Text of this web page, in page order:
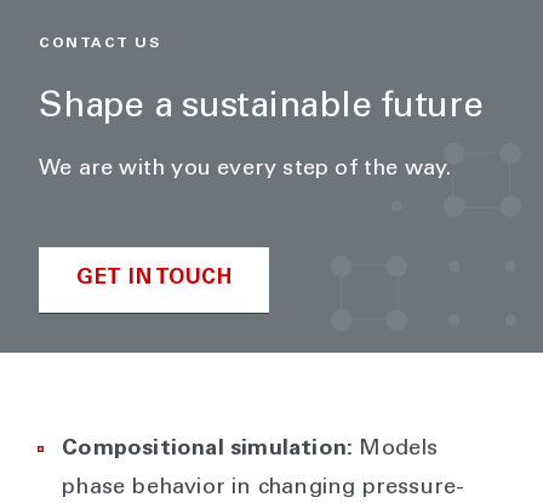
CONTACT US
Shape a sustainable future
We are with you every step of the way.
GET IN TOUCH
Compositional simulation: Models
phase behavior in changing pressure-